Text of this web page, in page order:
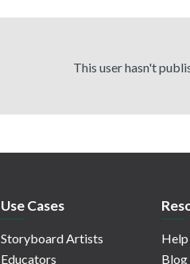
This user hasn't
Use Cases
Storyboard Artists
Educators
Blog